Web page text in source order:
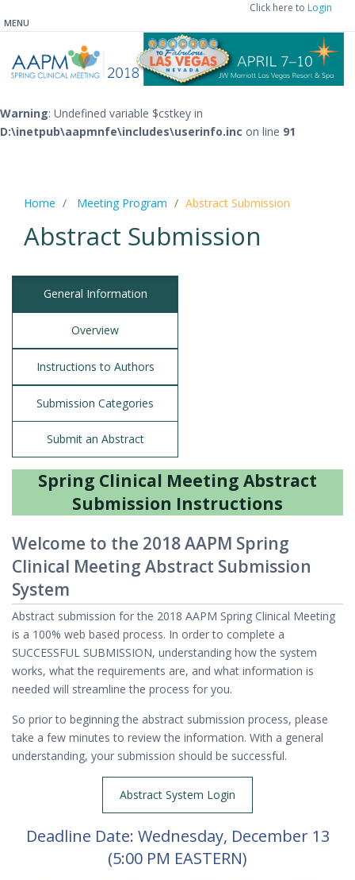
MENU
Click here to Login
Warning: Undefined variable $cstkey in
D:\inetpub\aapmnfe\includes\userinfo.inc on line 91
Home Meeting Program Abstract Submission
Abstract Submission
General Information
Overview
Instructions to Authors
Submission Categories
Submit an Abstract
Spring Clinical Meeting Abstract
Submission Instructions
Welcome to the 2018 AAPM Spring
Clinical Meeting Abstract Submission
System
Abstract submission for the 2018 AAPM Spring Clinical Meeting
is a 100% web based process. In order to complete a
SUCCESSFUL SUBMISSION, understanding how the system
works, what the requirements are, and what information is
needed will streamline the process for you.
So prior to beginning the abstract submission process, please
take a few minutes to review the information. With a general
understanding, your submission should be successful.
Abstract System Login
Deadline Date: Wednesday, December 13
(5:00 PM EASTERN)